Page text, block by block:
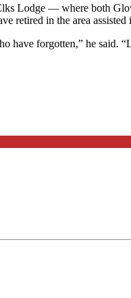
Lodge — where both
retired in the area
have forgotten,” he